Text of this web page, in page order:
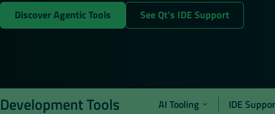
Discover Agentic Tools See Qt’s IDE Support
Development Tools AI Tooling IDE